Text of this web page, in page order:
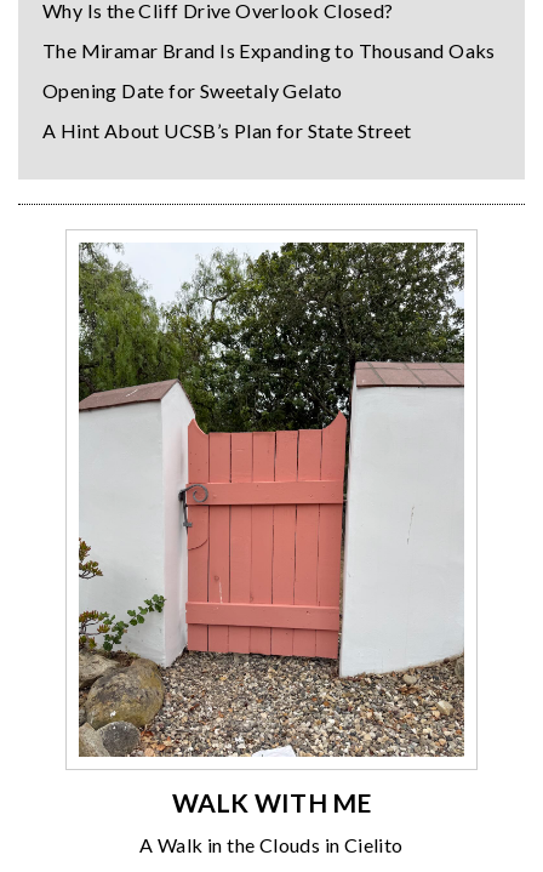
Why Is the Cliff Drive Overlook Closed?
The Miramar Brand Is Expanding to Thousand Oaks
Opening Date for Sweetaly Gelato
A Hint About UCSB’s Plan for State Street
WALK WITH ME
A Walk in the Clouds in Cielito